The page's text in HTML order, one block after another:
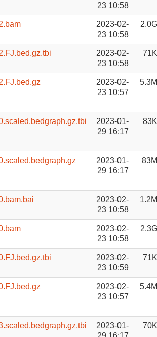
23 10:58
2023-02-
23 10:58
2.0G
2023-02-
23 10:58
71K
2023-02-
23 10:57
5.3M
2023-01-
29 16:17
83K
2023-01-
29 16:17
83M
2023-02-
23 10:58
1.2M
2023-02-
23 10:58
2.3G
2023-02-
23 10:59
71K
2023-02-
23 10:57
5.4M
2023-01-
70K